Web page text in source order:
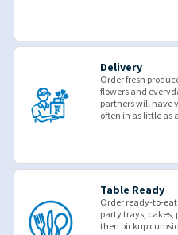
Delivery
Order fresh
flowers and
partners will have
often in as little as
Table Ready
Order ready-to-
party trays,
then pickup